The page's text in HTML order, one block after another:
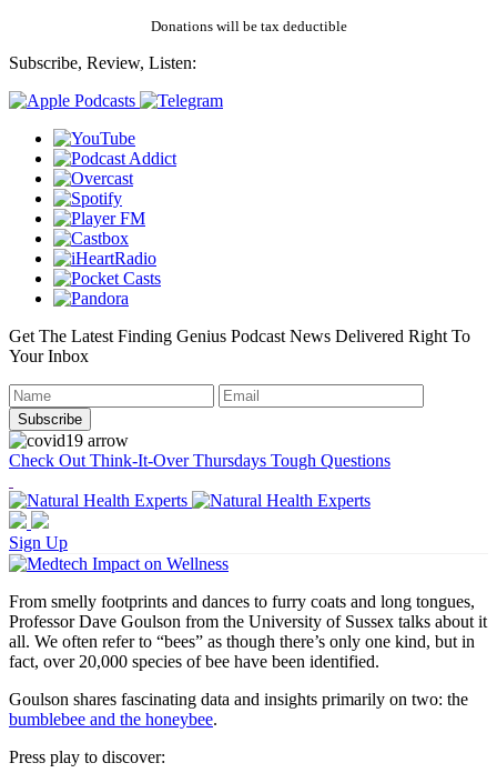
Donations will be tax deductible
Subscribe, Review, Listen:
Get The Latest Finding Genius Podcast News Delivered Right To
Your Inbox
Check Out Think-It-Over Thursdays Tough Questions
Sign Up
From smelly footprints and dances to furry coats and long tongues,
Professor Dave Goulson from the University of Sussex talks about it
all. We often refer to “bees” as though there’s only one kind, but in
fact, over 20,000 species of bee have been identified.
Goulson shares fascinating data and insights primarily on two: the
bumblebee and the honeybee.
Press play to discover: